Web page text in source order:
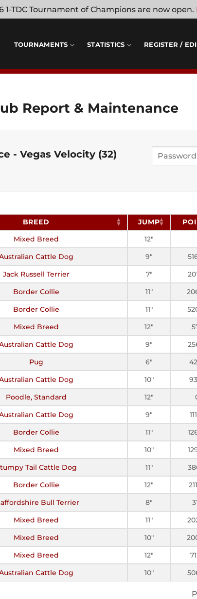
1-TDC Tournament of Champions are now open.
TOURNAMENTS STATISTICS REGISTER /
Report & Maintenance
- Vegas Velocity (32)
BREED JUMP
Mixed Breed 12"
Cattle Dog 9"
Jack Russell Terrier 7"
Border Collie 11"
Border Collie 11"
Mixed Breed 12"
Cattle Dog 9"
Pug 6"
Cattle Dog 10"
Poodle, Standard 12"
Cattle Dog 9"
Border Collie 11"
Mixed Breed 10"
Tail Cattle Dog 11"
Border Collie 12"
Bull Terrier 8"
Mixed Breed 11"
Mixed Breed 10"
Mixed Breed 12"
Cattle Dog 10"